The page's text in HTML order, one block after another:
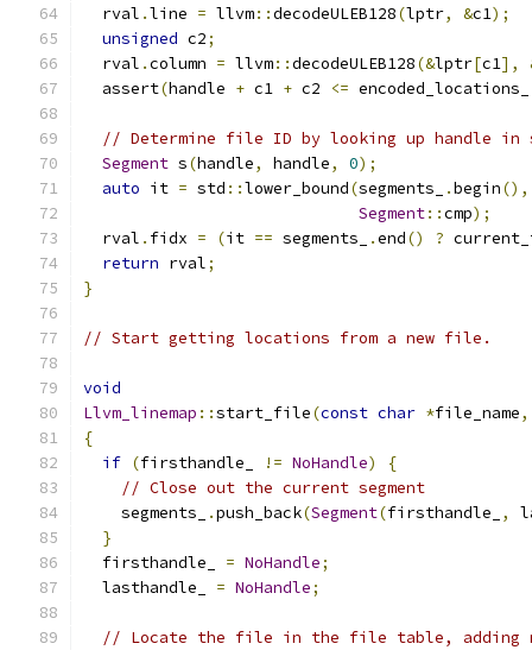
  rval
.line = llvm::decodeULEB128(lptr, &c1);
unsigned c2;
  rval
.column = llvm::decodeULEB128(&lptr[c1],
  assert
(handle + c1 + c2 <= encoded_locations_
// Determine file ID by looking up handle in
Segment s(handle, handle, 0);
auto it = std ::lower_bound(segments_ .begin(),
Segment::cmp);
  rval
. fidx = (it == segments_ .end() ?
return rval;
}
// Start getting locations from a new file.
void
Llvm_linemap ::start_file(const char *file_name,
{
if (firsthandle_ != NoHandle)
{
// Close out the current segment
    segments_
.push_back(Segment(firsthandle_ ,
}
  firsthandle_
= NoHandle;
  lasthandle_
= NoHandle;
// Locate the file in the file table, adding